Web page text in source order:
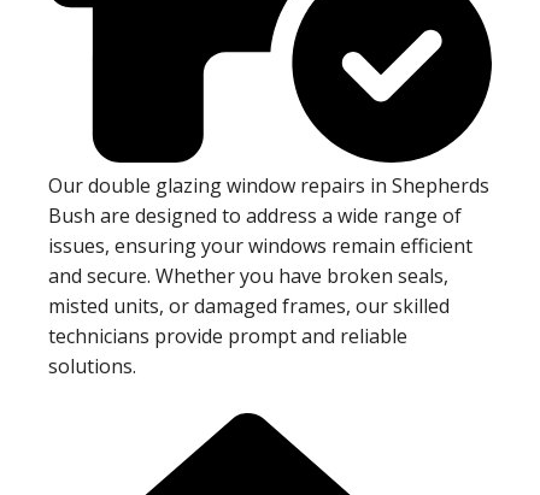
Our double glazing window repairs in Shepherds
Bush are designed to address a wide range of
issues, ensuring your windows remain efficient
and secure. Whether you have broken seals,
misted units, or damaged frames, our skilled
technicians provide prompt and reliable
solutions.